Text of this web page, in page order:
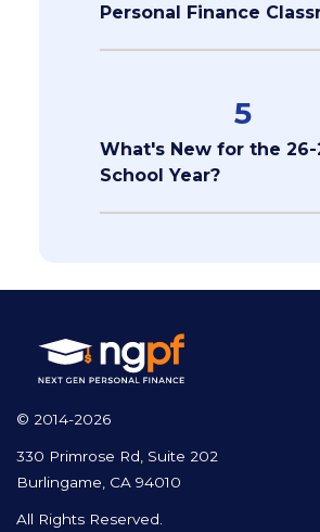
Personal Finance
5
What's New for the 26-
School Year?
© 2014-2026
330 Primrose Rd, Suite 202
Burlingame, CA 94010
All Rights Reserved.